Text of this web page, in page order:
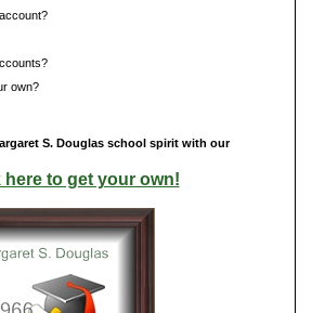
own?
S. Douglas school spirit with our
here to get your own!